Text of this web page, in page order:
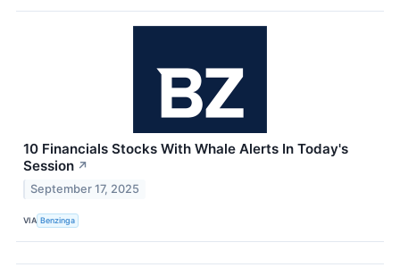
10 Financials Stocks With Whale Alerts In Today's
Session ↗
September 17, 2025
VIA Benzinga